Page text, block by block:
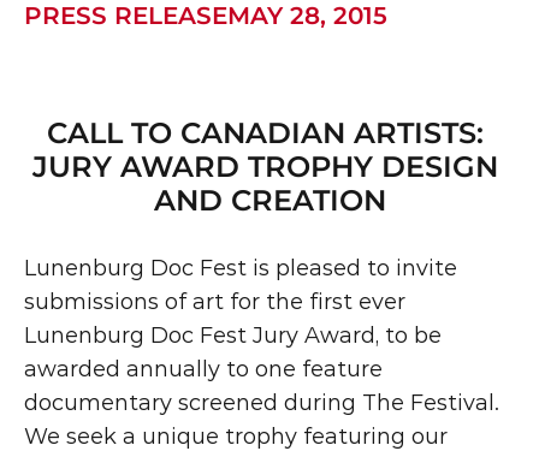
PRESS RELEASEMAY 28, 2015
CALL TO CANADIAN ARTISTS:
JURY AWARD TROPHY DESIGN
AND CREATION
Lunenburg Doc Fest is pleased to invite
submissions of art for the first ever
Lunenburg Doc Fest Jury Award, to be
awarded annually to one feature
documentary screened during The Festival.
We seek a unique trophy featuring our